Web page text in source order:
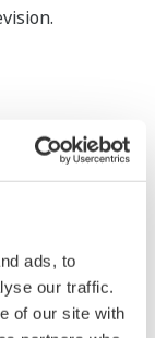
ads, to
our traffic.
of our site with
rights,
all other
are